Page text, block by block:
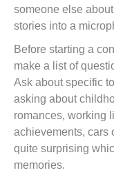
someone else
stories into a
Before starting a
make a list of
Ask about specific
asking about
romances, working
achievements, cars
quite surprising
memories.